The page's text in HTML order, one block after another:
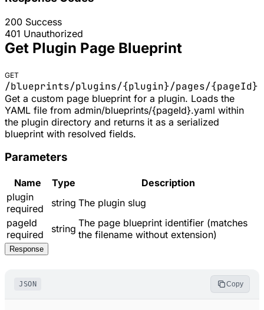
200 Success
401 Unauthorized
Get Plugin Page Blueprint
GET
/blueprints/plugins/{plugin}/pages/{pageId}
Get a custom page blueprint for a plugin. Loads the
YAML file from admin/blueprints/{pageId}.yaml within
the plugin directory and returns it as a serialized
blueprint with resolved fields.
Parameters
Name Type
Description
plugin
required
string The plugin slug
pageId
required
string The page blueprint identifier (matches
the filename without extension)
Response
JSON Copy